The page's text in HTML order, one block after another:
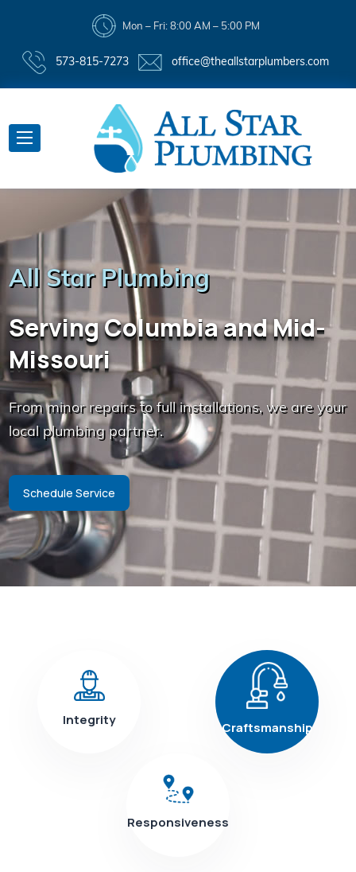
Mon – Fri: 8:00 AM – 5:00 PM
573-815-7273 office@theallstarplumbers.com
All Star Plumbing
Serving Columbia and Mid-
Missouri
From minor repairs to full installations, we are your
local plumbing partner.
Schedule Service
Integrity Craftsmanship
Responsiveness